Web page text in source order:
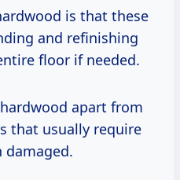
is that these
and refinishing
floor if needed.
apart from
that usually require
damaged.